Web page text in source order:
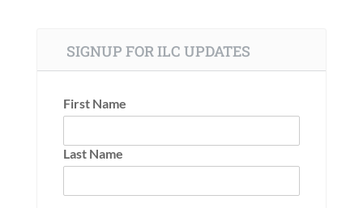
SIGNUP FOR ILC UPDATES
First Name
Last Name